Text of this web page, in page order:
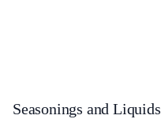
Seasonings and Liquids